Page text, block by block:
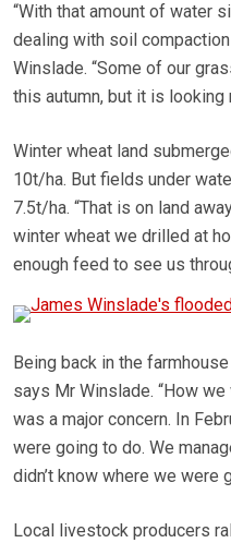
“With that amount of water
dealing with soil
Winslade. “Some of our
this autumn, but it is looking
Winter wheat land
10t/ha. But fields under
7.5t/ha. “That is on land
winter wheat we drilled at
enough feed to see us
Being back in the
says Mr Winslade. “How
was a major concern. In
were going to do. We
didn’t know where we were
Local livestock producers